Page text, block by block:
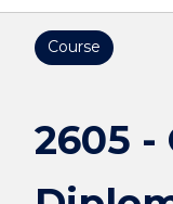
Course
2605 -